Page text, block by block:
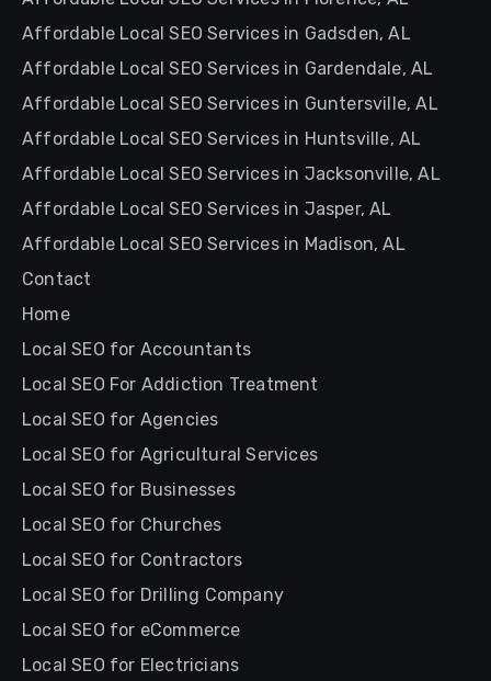
Affordable Local SEO Services in Gadsden, AL
Affordable Local SEO Services in Gardendale, AL
Affordable Local SEO Services in Guntersville, AL
Affordable Local SEO Services in Huntsville, AL
Affordable Local SEO Services in Jacksonville, AL
Affordable Local SEO Services in Jasper, AL
Affordable Local SEO Services in Madison, AL
Contact
Home
Local SEO for Accountants
Local SEO For Addiction Treatment
Local SEO for Agencies
Local SEO for Agricultural Services
Local SEO for Businesses
Local SEO for Churches
Local SEO for Contractors
Local SEO for Drilling Company
Local SEO for eCommerce
Local SEO for Electricians